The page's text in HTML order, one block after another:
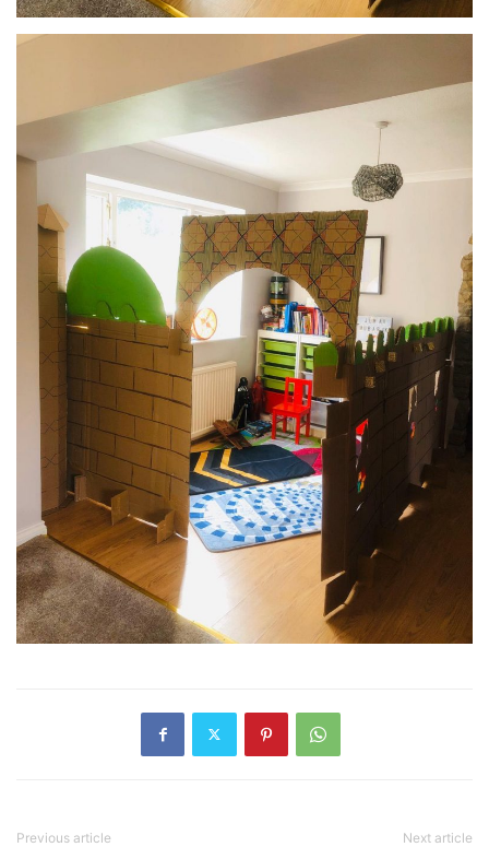
Previous article Next article